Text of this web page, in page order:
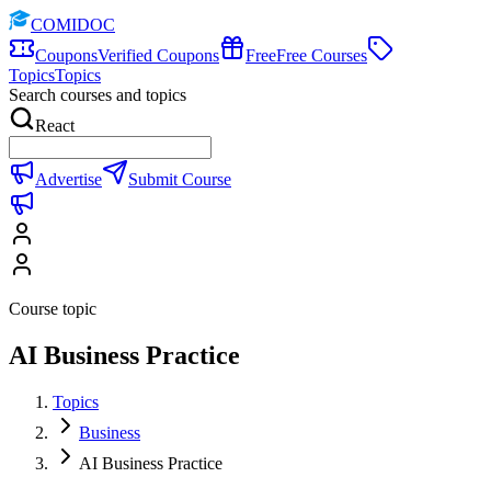
COMIDOC
CouponsVerified Coupons FreeFree Courses
TopicsTopics
Search courses and topics
React
Advertise Submit Course
Course topic
AI Business Practice
Topics
Business
AI Business Practice